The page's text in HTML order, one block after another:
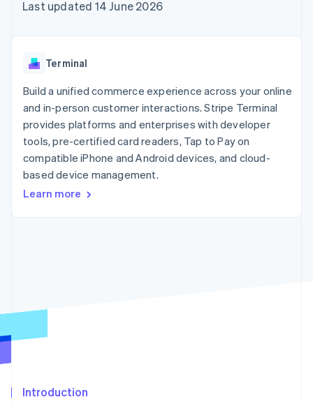
components
Payment
Terminal
payments
Authorization
Boost
Acceptance
optimisations
Link
Accelerated
Financial
automation
Revenue
Data Pipeline
Data sync
Product roadmap
Radar
Start-up incorporation
SaaS
AI companies
Creator economy
Gaming
Hospitality, travel and
leisure
Insurance
Media and
entertainment
Public sector
billing
backed cards
App integrations
Code samples
Developers blog
API status
Contact sales
Become a partner
Last updated 14 June 2026
Terminal
Build a unified commerce experience across your online
and in-person customer interactions. Stripe Terminal
provides platforms and enterprises with developer
tools, pre-certified card readers, Tap to Pay on
compatible iPhone and Android devices, and cloud-
based device management.
Learn more
Introduction